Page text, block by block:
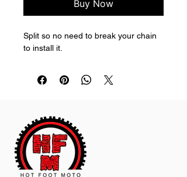
Buy Now
Split so no need to break your chain
to install it.